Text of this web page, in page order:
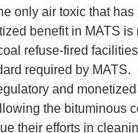
only air toxic that
benefit in MATS is
refuse-fired
required by
and
the bituminous
their efforts in